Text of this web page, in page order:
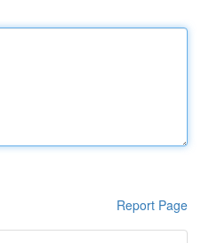
Report Page